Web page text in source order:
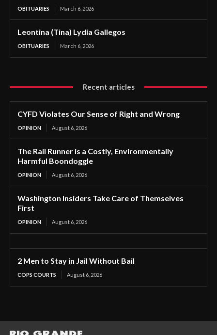
OBITUARIES March 6, 2026
Leontina (Tina) Lydia Gallegos
OBITUARIES March 6, 2026
Recent articles
CYFD Violates Our Sense of Right and Wrong
OPINION August 6, 2026
The Rail Runner is a Costly, Environmentally
Harmful Boondoggle
OPINION August 6, 2026
Washington Insiders Take Care of Themselves
First
OPINION August 6, 2026
2 Men to Stay in Jail Without Bail
COPS COURTS August 6, 2026